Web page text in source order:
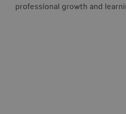
professional growth and